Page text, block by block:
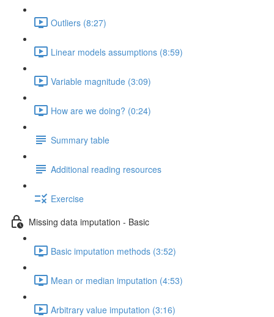
Outliers (8:27)
Linear models assumptions (8:59)
Variable magnitude (3:09)
How are we doing? (0:24)
Summary table
Additional reading resources
Exercise
Missing data imputation - Basic
Basic imputation methods (3:52)
Mean or median imputation (4:53)
Arbitrary value imputation (3:16)